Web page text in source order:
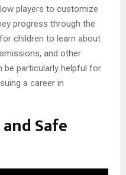
players to customize
progress through the
children to learn about
and other
be particularly helpful for
a career in
Safe